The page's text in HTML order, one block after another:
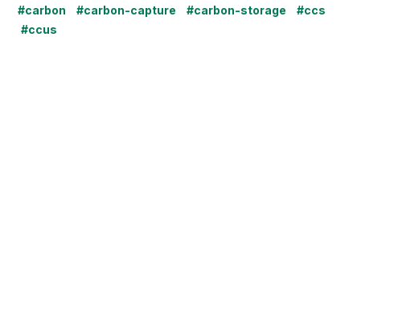
#carbon
#carbon-capture #carbon-storage
#ccs
#ccus